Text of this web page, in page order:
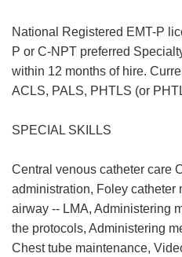
National Registered EMT-P
P or C-NPT preferred
within 12 months of hire.
ACLS, PALS, PHTLS (or
SPECIAL SKILLS
Central venous catheter care
administration, Foley catheter
airway -- LMA, Administering
the protocols, Administering
Chest tube maintenance,